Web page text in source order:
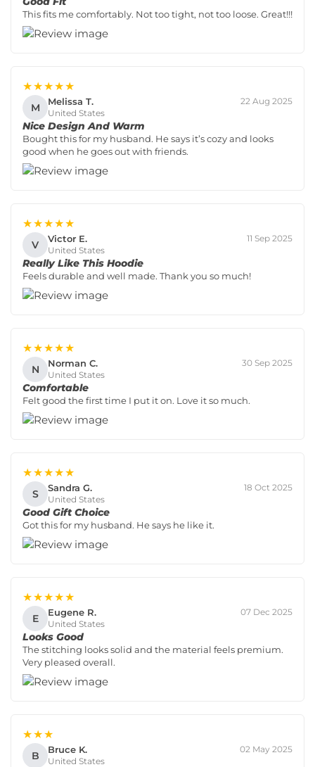
This fits me comfortably. Not too tight, not too loose. Great!!!
★★★★★
M Melissa T.
United States
22 Aug 2025
Nice Design And Warm
Bought this for my husband. He says it’s cozy and looks
good when he goes out with friends.
★★★★★
V Victor E.
United States
11 Sep 2025
Really Like This Hoodie
Feels durable and well made. Thank you so much!
★★★★★
N Norman C.
United States
30 Sep 2025
Comfortable
Felt good the first time I put it on. Love it so much.
★★★★★
S Sandra G.
United States
18 Oct 2025
Good Gift Choice
Got this for my husband. He says he like it.
★★★★★
E Eugene R.
United States
07 Dec 2025
Looks Good
The stitching looks solid and the material feels premium.
Very pleased overall.
★★★
B Bruce K.
United States
02 May 2025